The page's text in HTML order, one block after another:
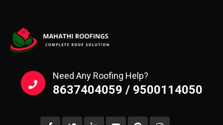
Need Any Roofing Help?
8637404059 / 9500114050